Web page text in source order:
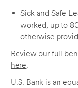
Sick and Safe
worked, up to
otherwise
Review our full
here.
U.S. Bank is an